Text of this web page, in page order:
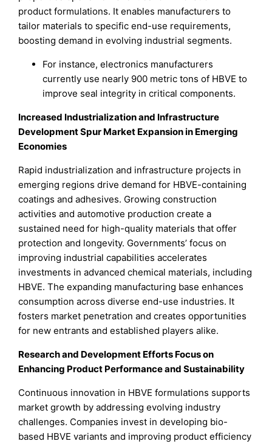
product formulations. It enables manufacturers to
tailor materials to specific end-use requirements,
boosting demand in evolving industrial segments.
For instance, electronics manufacturers
currently use nearly 900 metric tons of HBVE to
improve seal integrity in critical components.
Increased Industrialization and Infrastructure
Development Spur Market Expansion in Emerging
Economies
Rapid industrialization and infrastructure projects in
emerging regions drive demand for HBVE-containing
coatings and adhesives. Growing construction
activities and automotive production create a
sustained need for high-quality materials that offer
protection and longevity. Governments’ focus on
improving industrial capabilities accelerates
investments in advanced chemical materials, including
HBVE. The expanding manufacturing base enhances
consumption across diverse end-use industries. It
fosters market penetration and creates opportunities
for new entrants and established players alike.
Research and Development Efforts Focus on
Enhancing Product Performance and Sustainability
Continuous innovation in HBVE formulations supports
market growth by addressing evolving industry
challenges. Companies invest in developing bio-
based HBVE variants and improving product efficiency